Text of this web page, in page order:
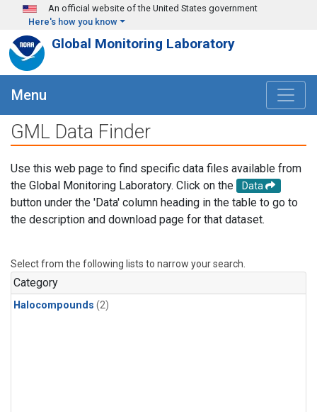
Skip to main content
An official website of the United States government
Here's how you know
Global Monitoring Laboratory
Menu
GML Data Finder
Use this web page to find specific data files available from
the Global Monitoring Laboratory. Click on the
Data
button under the 'Data' column heading in the table to go to
the description and download page for that dataset.
Select from the following lists to narrow your search.
Category
Halocompounds (2)